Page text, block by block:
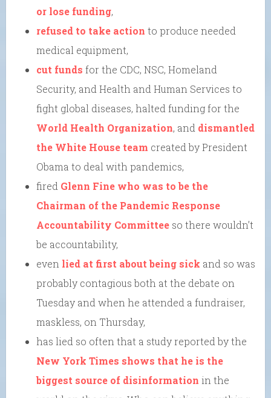
or lose funding,
refused to take action to produce needed
medical equipment,
cut funds for the CDC, NSC, Homeland
Security, and Health and Human Services to
fight global diseases, halted funding for the
World Health Organization, and dismantled
the White House team created by President
Obama to deal with pandemics,
fired Glenn Fine who was to be the
Chairman of the Pandemic Response
Accountability Committee so there wouldn’t
be accountability,
even lied at first about being sick and so was
probably contagious both at the debate on
Tuesday and when he attended a fundraiser,
maskless, on Thursday,
has lied so often that a study reported by the
New York Times shows that he is the
biggest source of disinformation in the